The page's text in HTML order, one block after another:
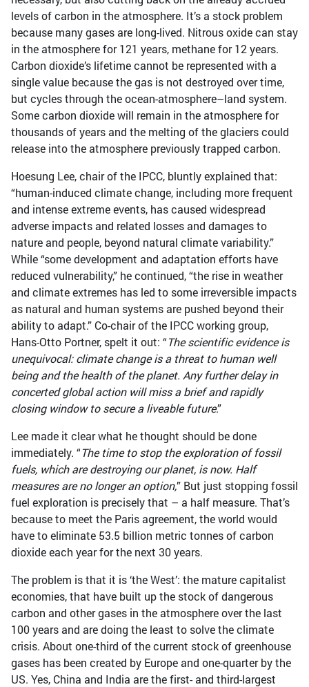
levels of carbon in the atmosphere. It’s a stock problem
because many gases are long-lived. Nitrous oxide can stay
in the atmosphere for 121 years, methane for 12 years.
Carbon dioxide’s lifetime cannot be represented with a
single value because the gas is not destroyed over time,
but cycles through the ocean-atmosphere–land system.
Some carbon dioxide will remain in the atmosphere for
thousands of years and the melting of the glaciers could
release into the atmosphere previously trapped carbon.
Hoesung Lee, chair of the IPCC, bluntly explained that:
“human-induced climate change, including more frequent
and intense extreme events, has caused widespread
adverse impacts and related losses and damages to
nature and people, beyond natural climate variability.”
While “some development and adaptation efforts have
reduced vulnerability,” he continued, “the rise in weather
and climate extremes has led to some irreversible impacts
as natural and human systems are pushed beyond their
ability to adapt.” Co-chair of the IPCC working group,
Hans-Otto Portner, spelt it out: “The scientific evidence is
unequivocal: climate change is a threat to human well
being and the health of the planet. Any further delay in
concerted global action will miss a brief and rapidly
closing window to secure a liveable future.”
Lee made it clear what he thought should be done
immediately. “The time to stop the exploration of fossil
fuels, which are destroying our planet, is now. Half
measures are no longer an option,” But just stopping fossil
fuel exploration is precisely that – a half measure. That’s
because to meet the Paris agreement, the world would
have to eliminate 53.5 billion metric tonnes of carbon
dioxide each year for the next 30 years.
The problem is that it is ‘the West’: the mature capitalist
economies, that have built up the stock of dangerous
carbon and other gases in the atmosphere over the last
100 years and are doing the least to solve the climate
crisis. About one-third of the current stock of greenhouse
gases has been created by Europe and one-quarter by the
US. Yes, China and India are the first- and third-largest